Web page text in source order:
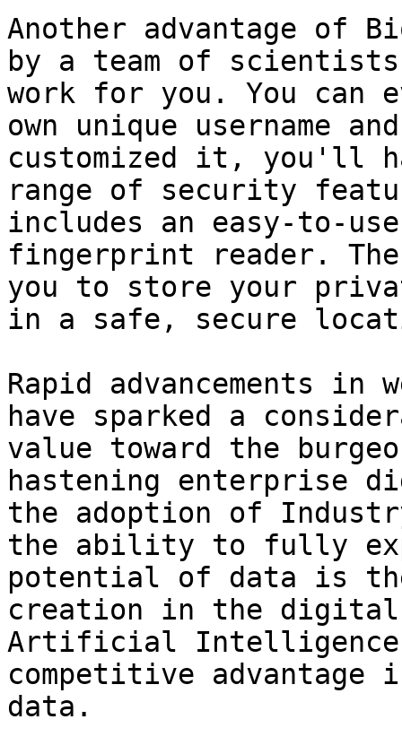
Another advantage of
by a team of
work for you. You can
own unique username
customized it, you'll
range of security
includes an easy-to-
fingerprint reader.
you to store your
in a safe, secure
Rapid advancements in
have sparked a
value toward the
hastening enterprise
the adoption of
the ability to fully
potential of data is
creation in the digital
Artificial Intelligence
competitive
data.